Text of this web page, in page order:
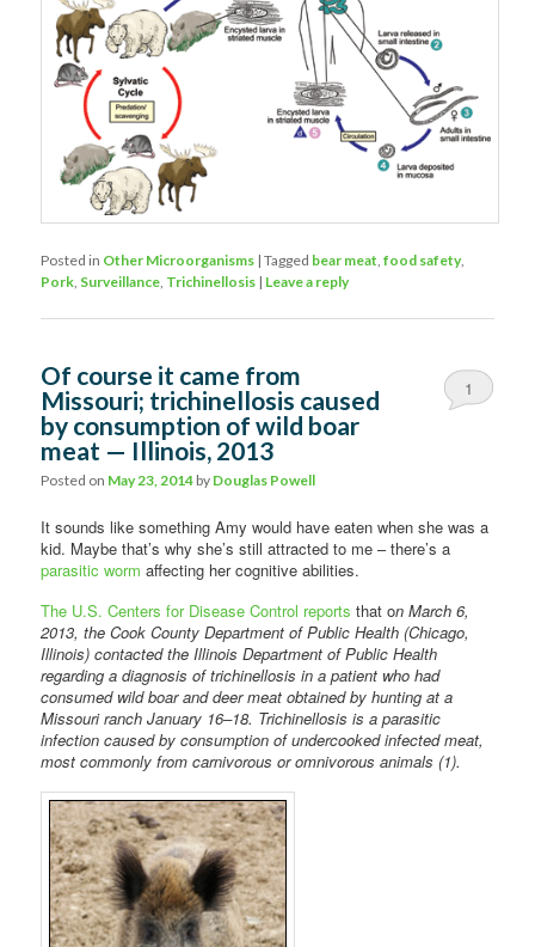
Posted in Other Microorganisms |Tagged bear meat ,food safety,
Pork Surveillance Trichinellosis | Leave a reply
Of course it came from
Missouri; trichinellosis caused
by consumption of wild boar
meat — Illinois, 2013
Posted on May 23, 2014 by Douglas Powell
1
It sounds like something Amy would have eaten when she was a
kid. Maybe that’s why she’s still attracted to me – there’s a
parasitic worm affecting her cognitive abilities.
The U.S. Centers for Disease Control reports that on March 6,
2013, the Cook County Department of Public Health (Chicago,
Illinois) contacted the Illinois Department of Public Health
regarding a diagnosis of trichinellosis in a patient who had
consumed wild boar and deer meat obtained by hunting at a
Missouri ranch January 16–18. Trichinellosis is a parasitic
infection caused by consumption of undercooked infected meat,
most commonly from carnivorous or omnivorous animals (1).